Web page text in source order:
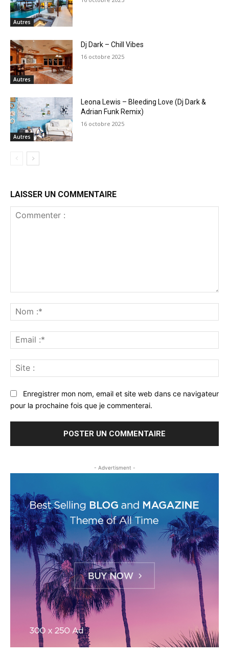
Autres
Autres
Dj Dark – Chill Vibes
16 octobre 2025
Autres
Leona Lewis – Bleeding Love (Dj Dark &
Adrian Funk Remix)
16 octobre 2025
LAISSER UN COMMENTAIRE
:*
:*
:
Enregistrer mon nom, email et site web dans ce navigateur
pour la prochaine fois que je commenterai.
- Advertisment -